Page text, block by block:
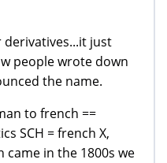
just
people wrote down
the name.
to french ==
SCH = french X,
came in the 1800s we